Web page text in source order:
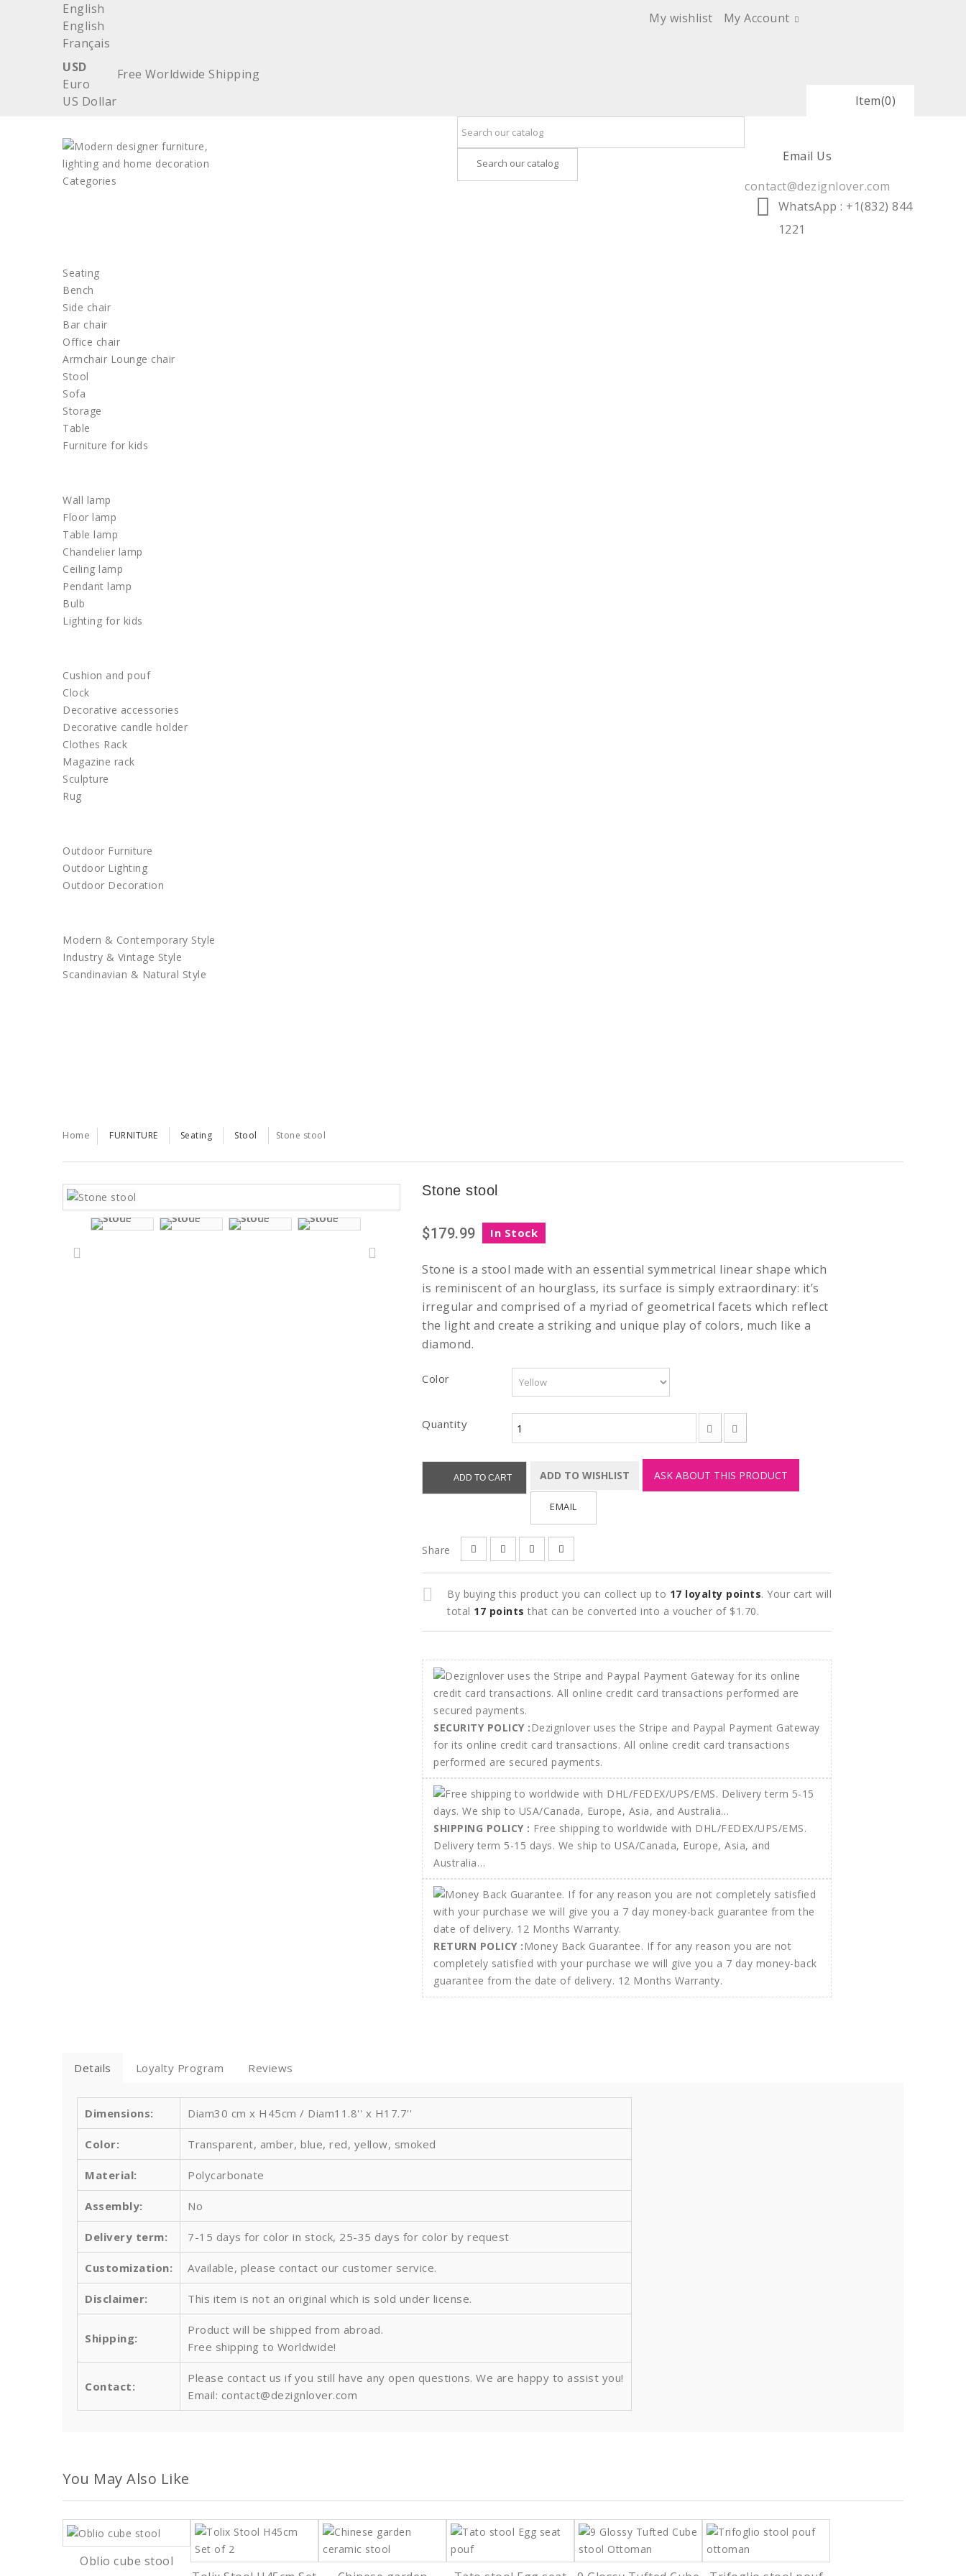
My wishlist My Account
English
English
Français
USD
Euro
US Dollar
Free Worldwide Shipping
Item(0)
Search our catalog
Email Us
contact@dezignlover.com
WhatsApp : +1(832) 844
1221
Categories
Seating
Bench
Side chair
Bar chair
Office chair
Armchair Lounge chair
Stool
Sofa
Storage
Table
Furniture for kids
Wall lamp
Floor lamp
Table lamp
Chandelier lamp
Ceiling lamp
Pendant lamp
Bulb
Lighting for kids
Cushion and pouf
Clock
Decorative accessories
Decorative candle holder
Clothes Rack
Magazine rack
Sculpture
Rug
Outdoor Furniture
Outdoor Lighting
Outdoor Decoration
Modern & Contemporary Style
Industry & Vintage Style
Scandinavian & Natural Style
Home FURNITURE Seating Stool Stone stool
Stone stool
$179.99 In Stock
Stone is a stool made with an essential symmetrical linear shape which
is reminiscent of an hourglass, its surface is simply extraordinary: it’s
irregular and comprised of a myriad of geometrical facets which reflect
the light and create a striking and unique play of colors, much like a
diamond.
Color
Quantity
ADD TO CART ADD TO WISHLIST ASK ABOUT THIS PRODUCT
EMAIL
Share
By buying this product you can collect up to 17 loyalty points. Your cart will
total 17 points that can be converted into a voucher of $1.70.
SECURITY POLICY :Dezignlover uses the Stripe and Paypal Payment Gateway
for its online credit card transactions. All online credit card transactions
performed are secured payments.
SHIPPING POLICY : Free shipping to worldwide with DHL/FEDEX/UPS/EMS.
Delivery term 5-15 days. We ship to USA/Canada, Europe, Asia, and
Australia…
RETURN POLICY :Money Back Guarantee. If for any reason you are not
completely satisfied with your purchase we will give you a 7 day money-back
guarantee from the date of delivery. 12 Months Warranty.
Details Loyalty Program Reviews
Dimensions: Diam30 cm x H45cm / Diam11.8'' x H17.7''
Color: Transparent, amber, blue, red, yellow, smoked
Material: Polycarbonate
Assembly: No
Delivery term: 7-15 days for color in stock, 25-35 days for color by request
Customization: Available, please contact our customer service.
Disclaimer: This item is not an original which is sold under license.
Shipping:
Product will be shipped from abroad.
Free shipping to Worldwide!
Contact:
Please contact us if you still have any open questions. We are happy to assist you!
Email: contact@dezignlover.com
You May Also Like
Oblio cube stool